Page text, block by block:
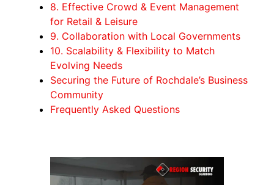
8. Effective Crowd & Event Management
for Retail & Leisure
9. Collaboration with Local Governments
10. Scalability & Flexibility to Match
Evolving Needs
Securing the Future of Rochdale’s Business
Community
Frequently Asked Questions